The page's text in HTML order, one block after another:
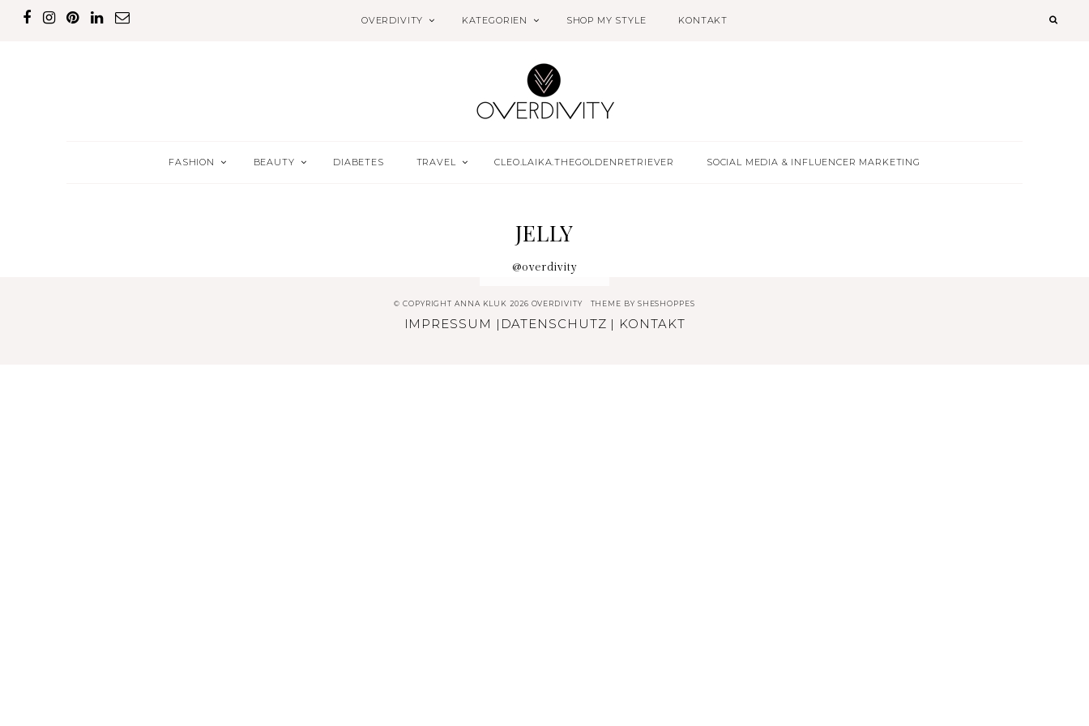
OVERDIVITY KATEGORIEN SHOP MY STYLE KONTAKT
FASHION BEAUTY DIABETES TRAVEL CLEO.LAIKA.THEGOLDENRETRIEVER SOCIAL MEDIA & INFLUENCER MARKETING
JELLY
@overdivity
© COPYRIGHT ANNA KLUK 2026 OVERDIVITY THEME BY SHESHOPPES
IMPRESSUM | DATENSCHUTZ | KONTAKT